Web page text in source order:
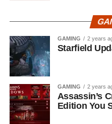
GAMING 2 years
Starfield
GAMING 2 years
Assassin’s
Edition You